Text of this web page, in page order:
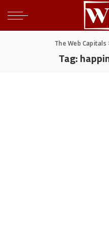
The Web Capitals
Tag: